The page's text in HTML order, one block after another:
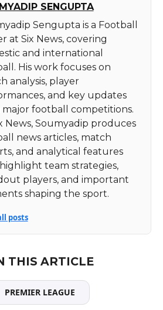
SENGUPTA
Sengupta is a Football
at Six News, covering
and international
His work focuses on
analysis, player
and key updates
football competitions.
News, Soumyadip produces
news articles, match
and analytical features
team strategies,
players, and important
shaping the sport.
posts
THIS ARTICLE
PREMIER LEAGUE